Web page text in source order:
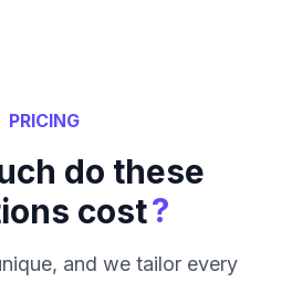
PRICING
do these
cost?
and we tailor every